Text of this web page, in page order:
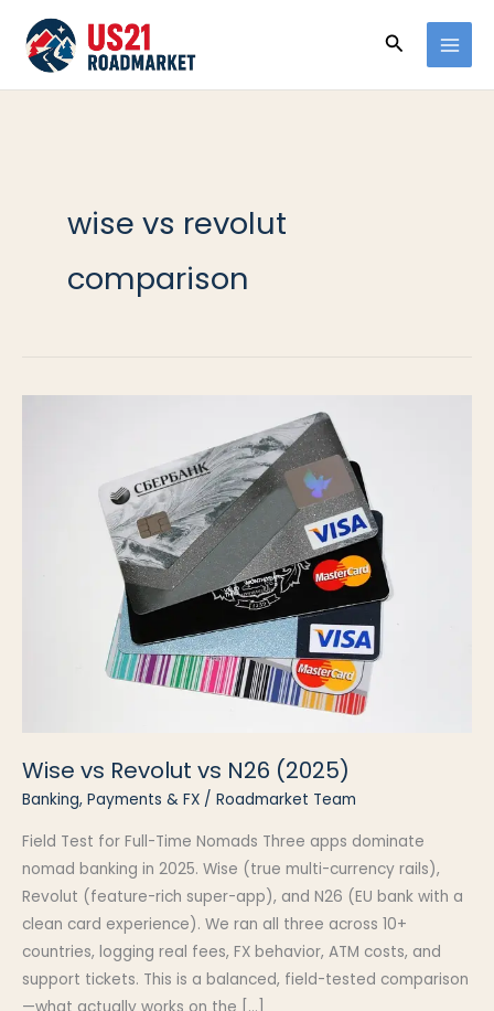
contenido
Buscar
wise vs revolut
comparison
Wise vs Revolut vs N26 (2025)
Banking, Payments & FX / Roadmarket Team
Field Test for Full-Time Nomads Three apps dominate
nomad banking in 2025. Wise (true multi-currency rails),
Revolut (feature-rich super-app), and N26 (EU bank with a
clean card experience). We ran all three across 10+
countries, logging real fees, FX behavior, ATM costs, and
support tickets. This is a balanced, field-tested comparison